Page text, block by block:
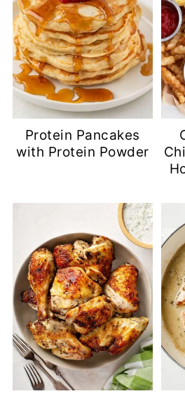
Protein Pancakes
with Protein Powder